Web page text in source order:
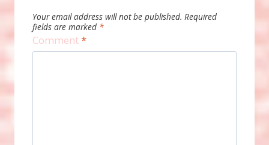
Your email address will not be published. Required
fields are marked *
Comment*